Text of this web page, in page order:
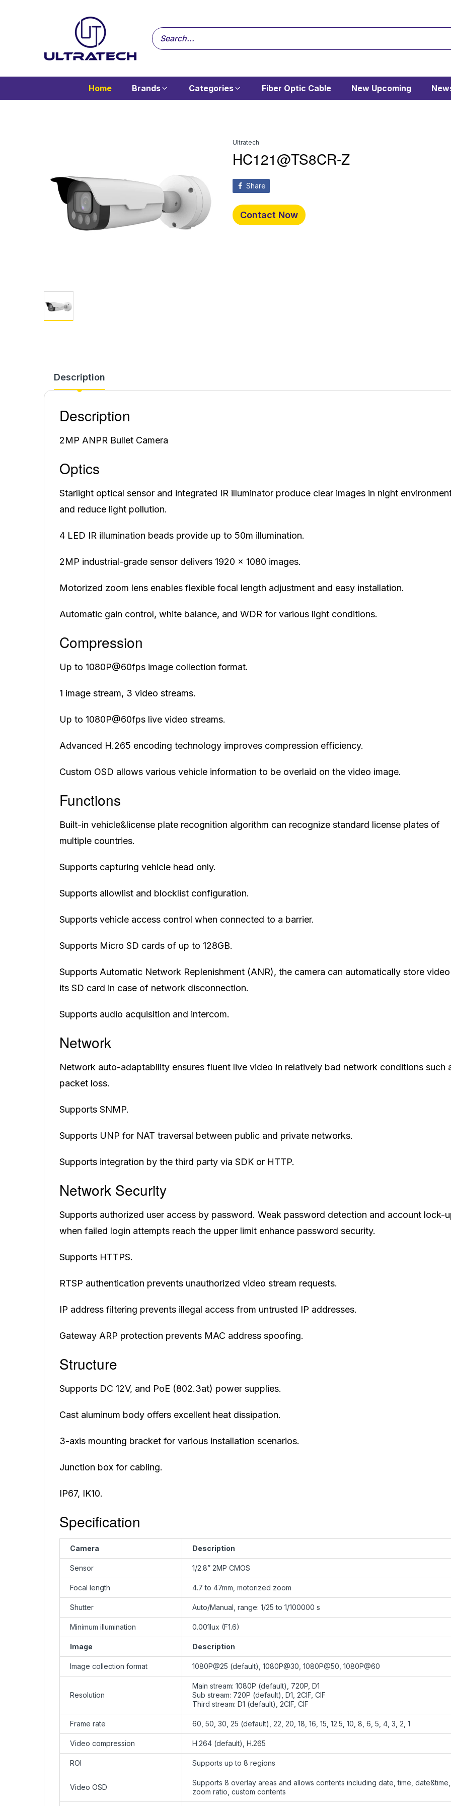
Home Brands Categories Fiber Optic Cable New Upcoming
Ultratech
HC121@TS8CR-Z
Share
Contact Now
Description
Description
2MP ANPR Bullet Camera
Optics
Starlight optical sensor and integrated IR illuminator produce clear images in night
and reduce light pollution.
4 LED IR illumination beads provide up to 50m illumination.
2MP industrial-grade sensor delivers 1920 x 1080 images.
Motorized zoom lens enables flexible focal length adjustment and easy installation.
Automatic gain control, white balance, and WDR for various light conditions.
Compression
Up to 1080P@60fps image collection format.
1 image stream, 3 video streams.
Up to 1080P@60fps live video streams.
Advanced H.265 encoding technology improves compression efficiency.
Custom OSD allows various vehicle information to be overlaid on the video image.
Functions
Built-in vehicle&license plate recognition algorithm can recognize standard license plates of
multiple countries.
Supports capturing vehicle head only.
Supports allowlist and blocklist configuration.
Supports vehicle access control when connected to a barrier.
Supports Micro SD cards of up to 128GB.
Supports Automatic Network Replenishment (ANR), the camera can automatically store
its SD card in case of network disconnection.
Supports audio acquisition and intercom.
Network
Network auto-adaptability ensures fluent live video in relatively bad network conditions such
packet loss.
Supports SNMP.
Supports UNP for NAT traversal between public and private networks.
Supports integration by the third party via SDK or HTTP.
Network Security
Supports authorized user access by password. Weak password detection and account lock-
when failed login attempts reach the upper limit enhance password security.
Supports HTTPS.
RTSP authentication prevents unauthorized video stream requests.
IP address filtering prevents illegal access from untrusted IP addresses.
Gateway ARP protection prevents MAC address spoofing.
Structure
Supports DC 12V, and PoE (802.3at) power supplies.
Cast aluminum body offers excellent heat dissipation.
3-axis mounting bracket for various installation scenarios.
Junction box for cabling.
IP67, IK10.
Specification
Camera Description
Sensor 1/2.8” 2MP CMOS
Focal length 4.7 to 47mm, motorized zoom
Shutter Auto/Manual, range: 1/25 to 1/100000 s
Minimum illumination 0.001lux (F1.6)
Image Description
Image collection format 1080P@25 (default), 1080P@30, 1080P@50, 1080P@60
Resolution
Main stream: 1080P (default), 720P, D1
Sub stream: 720P (default), D1, 2CIF, CIF
Third stream: D1 (default), 2CIF, CIF
Frame rate 60, 50, 30, 25 (default), 22, 20, 18, 16, 15, 12.5, 10, 8, 6, 5, 4, 3, 2, 1
Video compression H.264 (default), H.265
ROI Supports up to 8 regions
Video OSD
Supports 8 overlay areas and allows contents including date, time, date&time,
zoom ratio, custom contents